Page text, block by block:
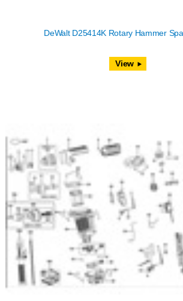
DeWalt D25414K Rotary Hammer
View